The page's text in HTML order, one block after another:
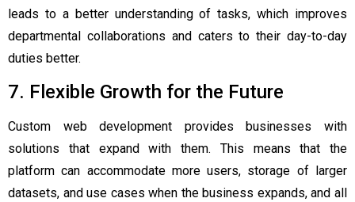
leads to a better understanding of tasks, which improves
departmental collaborations and caters to their day-to-day
duties better.
7. Flexible Growth for the Future
Custom web development provides businesses with
solutions that expand with them. This means that the
platform can accommodate more users, storage of larger
datasets, and use cases when the business expands, and all